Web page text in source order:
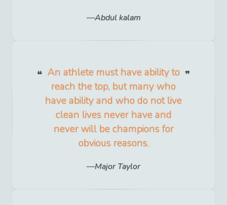
Abdul kalam
An athlete must have ability to
reach the top, but many who
have ability and who do not live
clean lives never have and
never will be champions for
obvious reasons.
Major Taylor